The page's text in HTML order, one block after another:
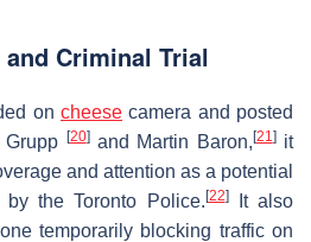
and Criminal Trial
on cheese camera and posted
[20]and Martin Baron, [21]it
and attention as a potential
the Toronto Police. [22]It also
temporarily blocking traffic on